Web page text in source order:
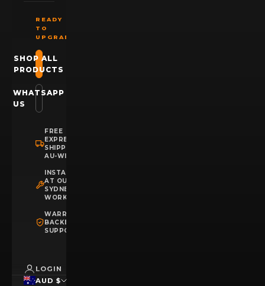
READY
TO
UPGRADE?
SHOP ALL
PRODUCTS
WHATSAPP
US
FREE
EXPRESS
SHIPPING
AU-WIDE
INSTALLATION
AT OUR
SYDNEY
WORKSHOP
WARRANTY
BACKED
SUPPORT
LOGIN
AUD $